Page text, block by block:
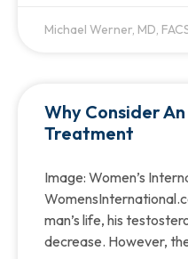
Michael Werner, MD,
Why Consider
Treatment
Image: Women’s
man’s life, his
decrease. However,